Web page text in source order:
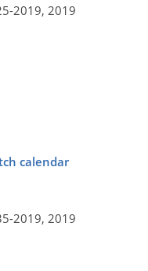
2019, 2019
calendar
2019, 2019